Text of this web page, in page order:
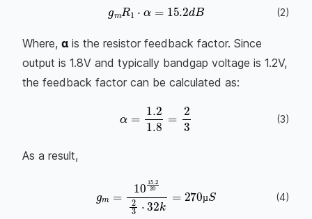
(2)
Where, α is the resistor feedback factor. Since
output is 1.8V and typically bandgap voltage is 1.2V,
the feedback factor can be calculated as:
α =1.21.8 =2 (3)
As a result,
µ
gm=1015.22023⋅32 270µ
(4)